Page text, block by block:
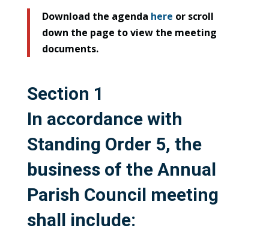
Download the agenda here or scroll
down the page to view the meeting
documents.
Section 1
In accordance with
Standing Order 5, the
business of the Annual
Parish Council meeting
shall include: